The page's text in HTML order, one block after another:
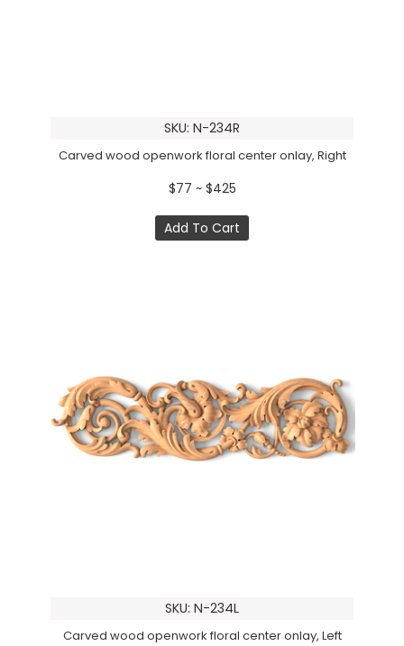
SKU: N-234R
Carved wood openwork floral center onlay, Right
$77 ~ $425
Add To Cart
SKU: N-234L
Carved wood openwork floral center onlay, Left